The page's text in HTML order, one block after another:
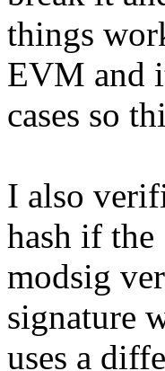
things
EVM and
cases so
I also
hash if the
modsig
signature
uses a